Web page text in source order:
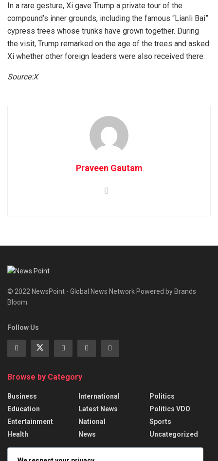
In a rare gesture, Xi gave Trump a private tour of the
compound’s inner grounds, including the famous “Lianli Bai”
cypress trees whose trunks have grown together. During
the visit, Trump remarked on the age of the trees and asked
Xi whether other foreign leaders were also received there.
Source:X
Praveen Gautam
© 2022 NewsPoint - Global News Network Powered by Brands
Bloom.
Follow Us
Browse by Category
Business
Education
Entertainment
Health
International
Latest News
National
News
Politics
Politics VDO
Sports
Uncategorized
Recent News